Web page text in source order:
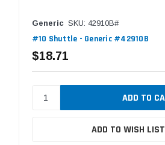
Generic SKU: 42910B#
#10 Shuttle - Generic #42910B
$18.71
ADD TO WISH LIST